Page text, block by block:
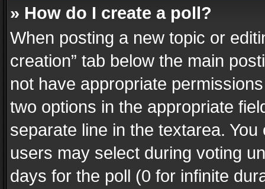
» How do I create a poll?
When posting a new topic or
creation” tab below the main
not have appropriate
two options in the appropriate
separate line in the textarea.
users may select during voting
days for the poll (0 for infinite